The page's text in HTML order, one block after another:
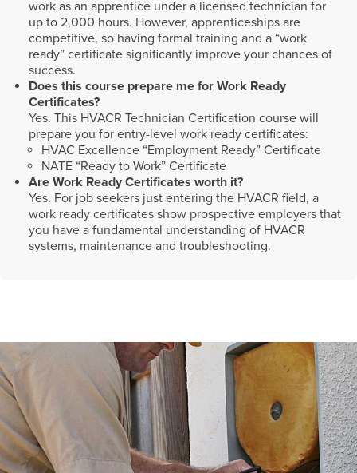
work as an apprentice under a licensed technician for
up to 2,000 hours. However, apprenticeships are
competitive, so having formal training and a “work
ready” certificate significantly improve your chances of
success.
Does this course prepare me for Work Ready
Certificates?
Yes. This HVACR Technician Certification course will
prepare you for entry-level work ready certificates:
HVAC Excellence “Employment Ready” Certificate
NATE “Ready to Work” Certificate
Are Work Ready Certificates worth it?
Yes. For job seekers just entering the HVACR field, a
work ready certificates show prospective employers that
you have a fundamental understanding of HVACR
systems, maintenance and troubleshooting.